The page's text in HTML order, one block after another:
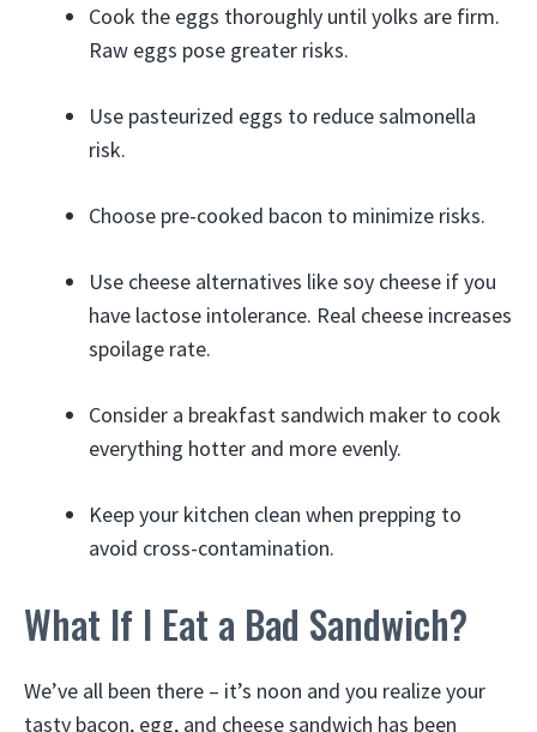
Cook the eggs thoroughly until yolks are firm.
Raw eggs pose greater risks.
Use pasteurized eggs to reduce salmonella
risk.
Choose pre-cooked bacon to minimize risks.
Use cheese alternatives like soy cheese if you
have lactose intolerance. Real cheese increases
spoilage rate.
Consider a breakfast sandwich maker to cook
everything hotter and more evenly.
Keep your kitchen clean when prepping to
avoid cross-contamination.
What If I Eat a Bad Sandwich?
We’ve all been there – it’s noon and you realize your
tasty bacon, egg, and cheese sandwich has been